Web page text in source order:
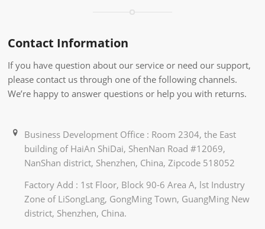
Contact Information
If you have question about our service or need our support,
please contact us through one of the following channels.
We’re happy to answer questions or help you with returns.
Business Development Office : Room 2304, the East
building of HaiAn ShiDai, ShenNan Road #12069,
NanShan district, Shenzhen, China, Zipcode 518052
Factory Add : 1st Floor, Block 90-6 Area A, lst Industry
Zone of LiSongLang, GongMing Town, GuangMing New
district, Shenzhen, China.